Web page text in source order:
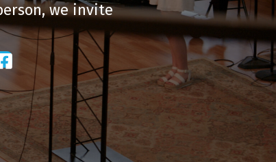
we invite